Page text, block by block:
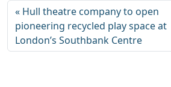
Hull theatre company to open
pioneering recycled play space at
London’s Southbank Centre